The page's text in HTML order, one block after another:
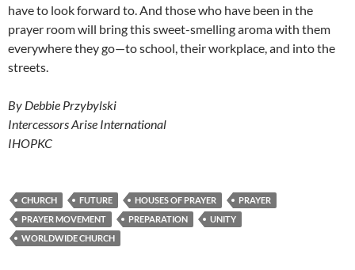
have to look forward to. And those who have been in the
prayer room will bring this sweet-smelling aroma with them
everywhere they go—to school, their workplace, and into the
streets.
By Debbie Przybylski
Intercessors Arise International
IHOPKC
CHURCH FUTURE HOUSES OF PRAYER
PRAYER
PRAYER MOVEMENT
PREPARATION
UNITY
WORLDWIDE CHURCH